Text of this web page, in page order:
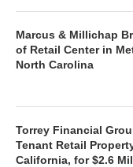
Marcus & Millichap
of Retail Center in
North Carolina
Torrey Financial
Tenant Retail
California, for $2.6